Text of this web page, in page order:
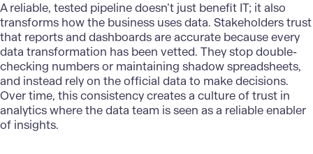
A reliable, tested pipeline doesn’t just benefit IT; it also
transforms how the business uses data. Stakeholders trust
that reports and dashboards are accurate because every
data transformation has been vetted. They stop double-
checking numbers or maintaining shadow spreadsheets,
and instead rely on the official data to make decisions.
Over time, this consistency creates a culture of trust in
analyticswhere the data team is seen as a reliable enabler
of insights.